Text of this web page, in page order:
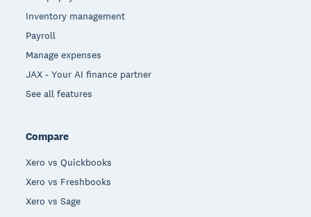
Inventory management
Payroll
Manage expenses
JAX - Your AI finance partner
See all features
Compare
Xero vs Quickbooks
Xero vs Freshbooks
Xero vs Sage